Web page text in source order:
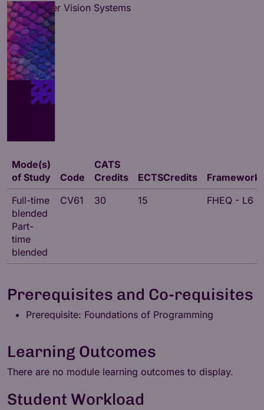
Mode(s)
of Study
Code
CATS
Credits
ECTSCredits
Framework
Full-time
blended
Part-
time
blended
CV61 30 15 FHEQ - L6
Prerequisites and Co-requisites
Prerequisite: Foundations of Programming
Learning Outcomes
There are no module learning outcomes to display.
Student Workload